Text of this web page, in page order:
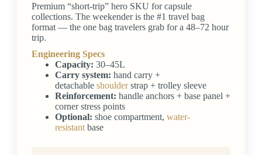
Premium “short-trip” hero SKU for capsule
collections. The weekender is the #1 travel bag
format — the one bag travelers grab for a 48–72 hour
trip.
Engineering Specs
Capacity: 30–45L
Carry system: hand carry +
detachable shoulderstrap + trolley sleeve
Reinforcement: handle anchors + base panel +
corner stress points
Optional: shoe compartment, water-
resistantbase